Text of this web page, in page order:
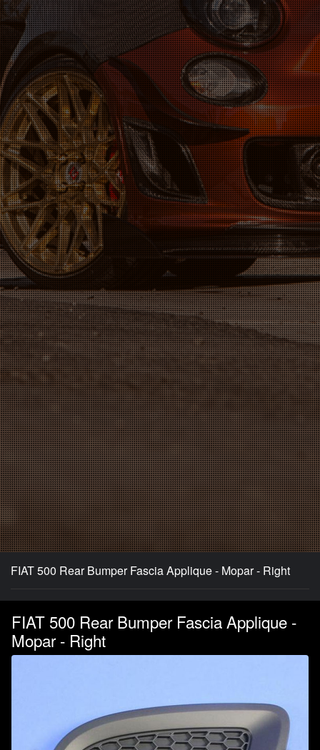
FIAT 500 Rear Bumper Fascia Applique - Mopar - Right
FIAT 500 Rear Bumper Fascia Applique -
Mopar - Right